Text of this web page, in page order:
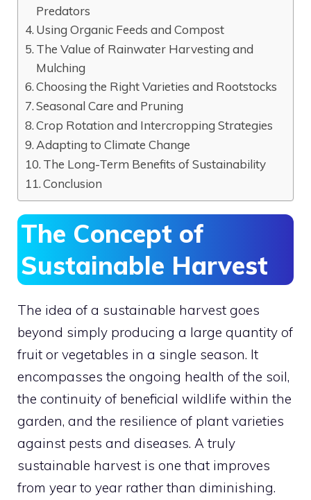
Predators
Using Organic Feeds and Compost
The Value of Rainwater Harvesting and
Mulching
Choosing the Right Varieties and Rootstocks
Seasonal Care and Pruning
Crop Rotation and Intercropping Strategies
Adapting to Climate Change
The Long-Term Benefits of Sustainability
Conclusion
The Concept of
Sustainable Harvest
The idea of a sustainable harvest goes
beyond simply producing a large quantity of
fruit or vegetables in a single season. It
encompasses the ongoing health of the soil,
the continuity of beneficial wildlife within the
garden, and the resilience of plant varieties
against pests and diseases. A truly
sustainable harvest is one that improves
from year to year rather than diminishing.